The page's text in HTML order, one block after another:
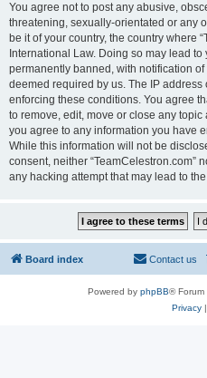
You agree not to post any abusive,
threatening, sexually-orientated or any
be it of your country, the country where
International Law. Doing so may lead
permanently banned, with notification
deemed required by us. The IP
enforcing these conditions. You agree
to remove, edit, move or close any
you agree to any information you have
While this information will not be
consent, neither “TeamCelestron.com”
any hacking attempt that may lead to
Board index Contact us
Powered by phpBB® Forum
Privacy|